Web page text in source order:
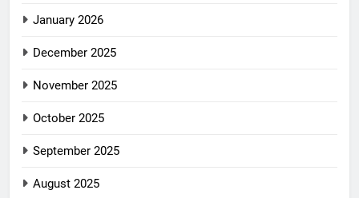
January 2026
December 2025
November 2025
October 2025
September 2025
August 2025